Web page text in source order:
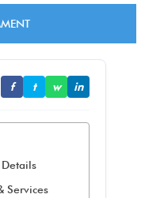
f t w in
Services